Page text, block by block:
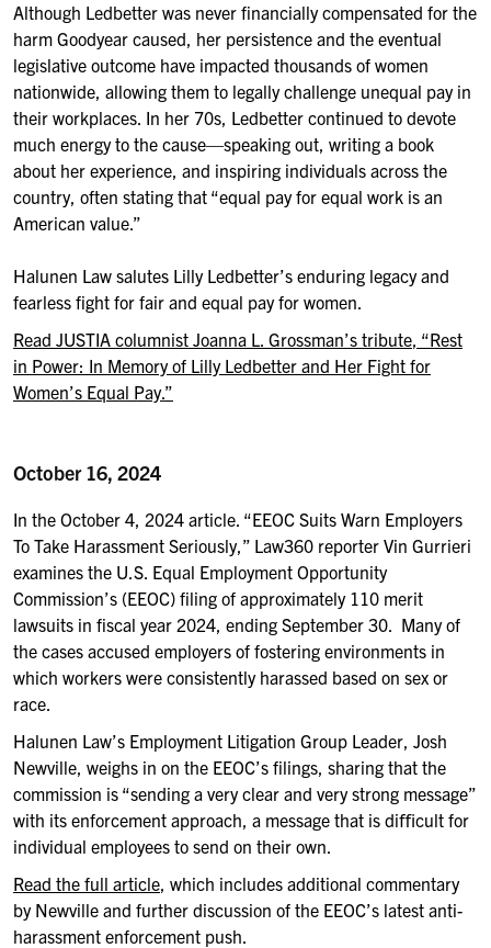
Although Ledbetter was never financially compensated for the
harm Goodyear caused, her persistence and the eventual
legislative outcome have impacted thousands of women
nationwide, allowing them to legallychallenge unequal pay in
their workplaces. In her 70s, Ledbetter continued to devote
much energyto the cause—speaking out, writing a book
about her experience, and inspiring individuals across the
country, often stating that “equal pay for equal work is an
American value.”
Halunen Law salutes Lilly Ledbetter’s enduring legacy and
fearless fight for fair and equal pay for women.
Read JUSTIA columnist Joanna L. Grossman’s tribute, “Rest
in Power: In Memory of Lilly Ledbetter and Her Fight for
Women’s Equal Pay.”
October 16, 2024
In the October 4, 2024 article. “EEOC Suits Warn Employers
To Take Harassment Seriously,” Law360 reporter Vin Gurrieri
examines the U.S. Equal Employment Opportunity
Commission’s (EEOC) filing of approximately 110 merit
lawsuits in fiscal year 2024, ending September 30. Many of
the cases accused employers of fostering environments in
which workers were consistently harassed based on sex or
race.
Halunen Law’s Employment Litigation Group Leader, Josh
Newville, weighs in on the EEOC’s filings, sharing that the
commission is “sending a very clear and very strong message”
with its enforcement approach, a message that is diﬃcult for
individual employees to send on their own.
Read the full article, which includes additional commentary
by Newville and further discussion of the EEOC’s latest anti-
harassment enforcement push.